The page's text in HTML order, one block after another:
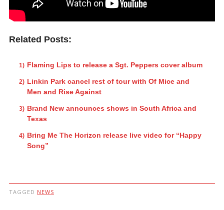
Related Posts:
Flaming Lips to release a Sgt. Peppers cover album
Linkin Park cancel rest of tour with Of Mice and
Men and Rise Against
Brand New announces shows in South Africa and
Texas
Bring Me The Horizon release live video for “Happy
Song”
TAGGED NEWS